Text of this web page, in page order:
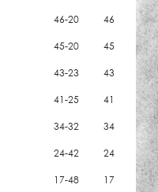
46-20
46
45-20
45
43-23
43
41-25
41
34-32
34
24-42
24
17-48
17